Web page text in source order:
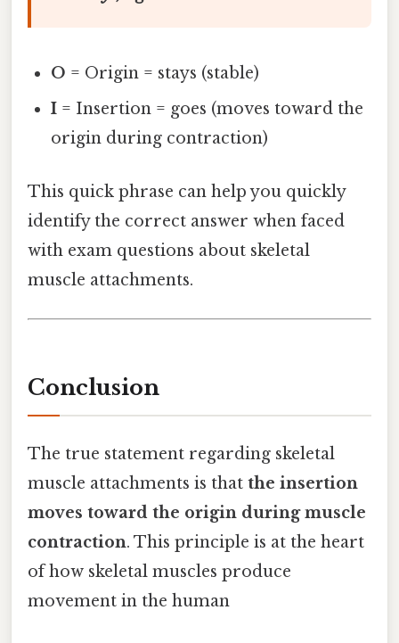
O = Origin = stays (stable)
I = Insertion = goes (moves toward the
origin during contraction)
This quick phrase can help you quickly
identify the correct answer when faced
with exam questions about skeletal
muscle attachments.
Conclusion
The true statement regarding skeletal
muscle attachments is that the insertion
moves toward the origin during muscle
contraction. This principle is at the heart
of how skeletal muscles produce
movement in the human